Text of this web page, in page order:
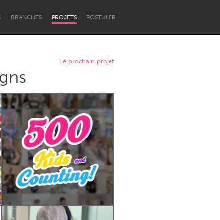
BRANCHES PROJETS POSTULER
Newcastle
Le prochain projet